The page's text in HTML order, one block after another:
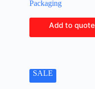
Packaging
Add to quote
SALE